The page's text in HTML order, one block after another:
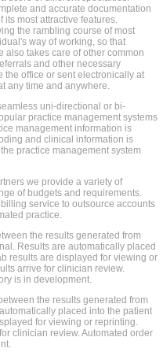
and accurate documentation
its most attractive features.
the rambling course of most
way of working, so that
also takes care of other common
and other necessary
the office or sent electronically at
any time and anywhere.
uni-directional or bi-
practice management systems
management information is
and clinical information is
practice management system
we provide a variety of
of budgets and requirements.
service to outsource accounts
practice.
the results generated from
Results are automatically placed
results are displayed for viewing or
arrive for clinician review.
is in development.
the results generated from
placed into the patient
for viewing or reprinting.
clinician review. Automated order